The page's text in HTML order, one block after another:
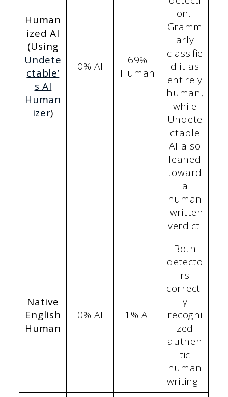
Human
ized AI
(Using
Undete
ctable’
s AI
Human
izer)
0% AI
69%
Human
on.
Gramm
arly
classifie
d it as
entirely
human,
while
Undete
ctable
AI also
leaned
toward
a
human
-written
verdict.
Native
English
Human
0% AI 1% AI
Both
detecto
rs
correctl
y
recogni
zed
authen
tic
human
writing.